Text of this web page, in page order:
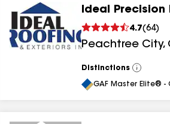
Ideal Precision
4.7(64)
Peachtree City,
Distinctions
View
All
GAF Master Elite®